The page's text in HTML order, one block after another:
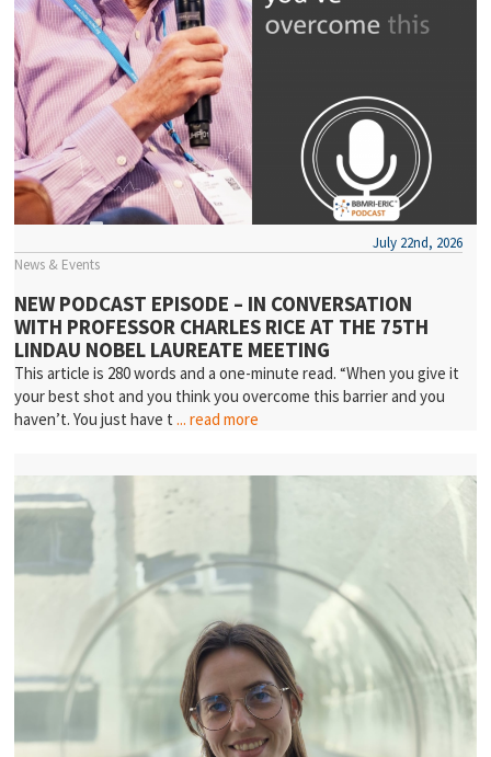
News & Events
July 22nd, 2026
NEW PODCAST EPISODE – IN CONVERSATION
WITH PROFESSOR CHARLES RICE AT THE 75TH
LINDAU NOBEL LAUREATE MEETING
This article is 280 words and a one-minute read. “When you give it
your best shot and you think you overcome this barrier and you
haven’t. You just have t... read more